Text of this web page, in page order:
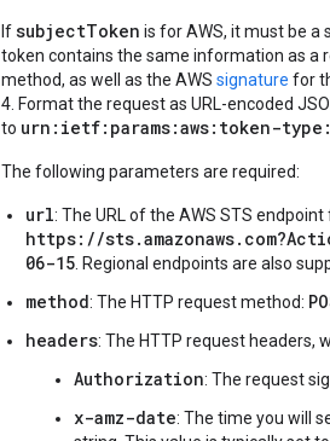
IfsubjectToken is for AWS, it must be a
token contains the same information as a
method, as well as the AWS signature for
4. Format the request as URL-encoded
to urn:ietf:params:aws:token-
The following parameters are required:
url: The URL of the AWS STS endpoint
https://
06-15 . Regional endpoints are also
method: The HTTP request method:
headers: The HTTP request headers,
Authorization: The request
x-amz-date: The time you will